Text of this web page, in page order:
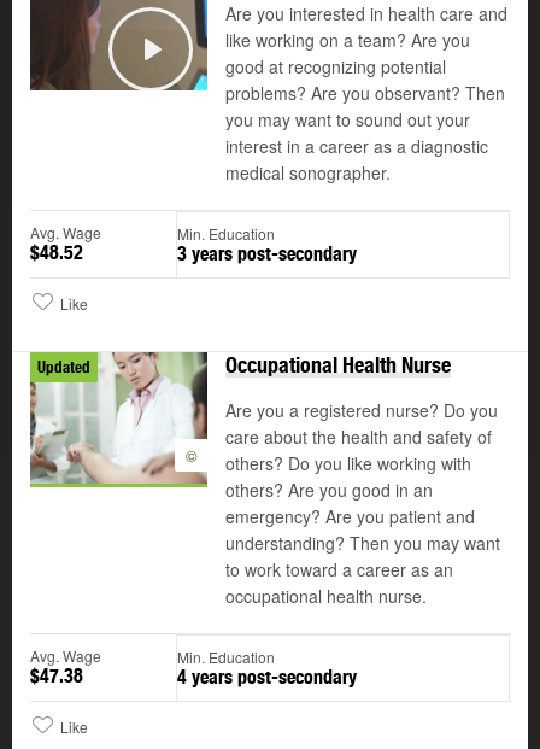
Play
Are you interested in health care and
like working on a team? Are you
good at recognizing potential
problems? Are you observant? Then
you may want to sound out your
interest in a career as a diagnostic
medical sonographer.
Avg. Wage
$48.52
Min. Education
3 years post-secondary
Like
Updated
©
Occupational Health Nurse
Are you a registered nurse? Do you
care about the health and safety of
others? Do you like working with
others? Are you good in an
emergency? Are you patient and
understanding? Then you may want
to work toward a career as an
occupational health nurse.
Avg. Wage
$47.38
Min. Education
4 years post-secondary
Like